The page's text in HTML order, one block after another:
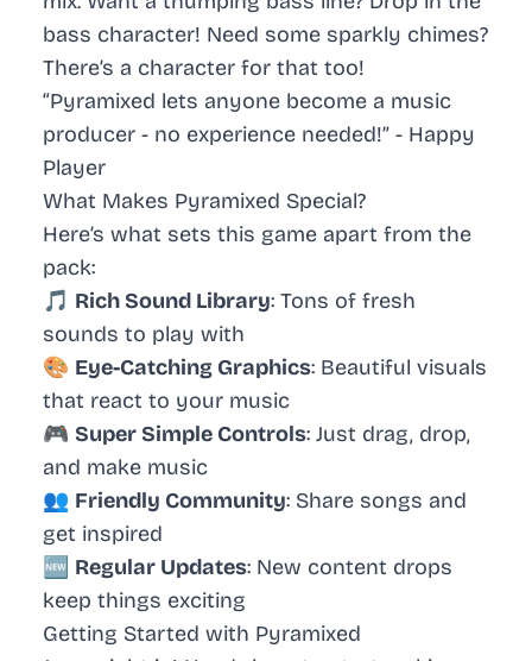
bass character! Need some sparkly chimes?
There’s a character for that too!
“Pyramixed lets anyone become a music
producer - no experience needed!” - Happy
Player
What Makes Pyramixed Special?
Here’s what sets this game apart from the
pack:
🎵 Rich Sound Library: Tons of fresh
sounds to play with
🎨 Eye-Catching Graphics: Beautiful visuals
that react to your music
🎮 Super Simple Controls: Just drag, drop,
and make music
👥 Friendly Community: Share songs and
get inspired
🆕 Regular Updates: New content drops
keep things exciting
Getting Started with Pyramixed